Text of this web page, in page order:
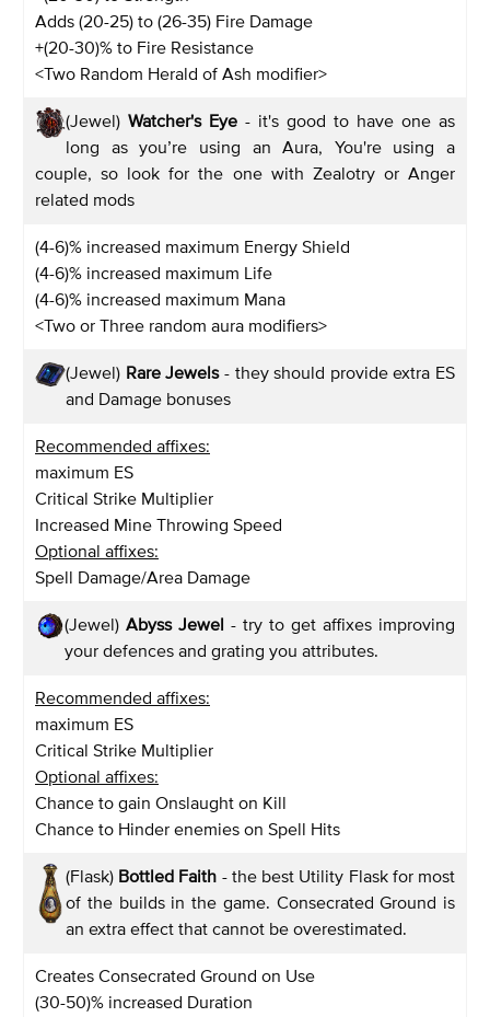
Adds (20-25) to (26-35) Fire Damage
+(20-30)% to Fire Resistance
<Two Random Herald of Ash modifier>
(Jewel) Watcher's Eye - it's good to have one as
long as you’re using an Aura, You're using a
couple, so look for the one with Zealotry or Anger
related mods
(4-6)% increased maximum Energy Shield
(4-6)% increased maximum Life
(4-6)% increased maximum Mana
<Two or Three random aura modifiers>
(Jewel) Rare Jewels - they should provide extra ES
and Damage bonuses
Recommended affixes:
maximum ES
Critical Strike Multiplier
Increased Mine Throwing Speed
Optional affixes:
Spell Damage/Area Damage
(Jewel) Abyss Jewel - try to get affixes improving
your defences and grating you attributes.
Recommended affixes:
maximum ES
Critical Strike Multiplier
Optional affixes:
Chance to gain Onslaught on Kill
Chance to Hinder enemies on Spell Hits
(Flask) Bottled Faith - the best Utility Flask for most
of the builds in the game. Consecrated Ground is
an extra effect that cannot be overestimated.
Creates Consecrated Ground on Use
(30-50)% increased Duration